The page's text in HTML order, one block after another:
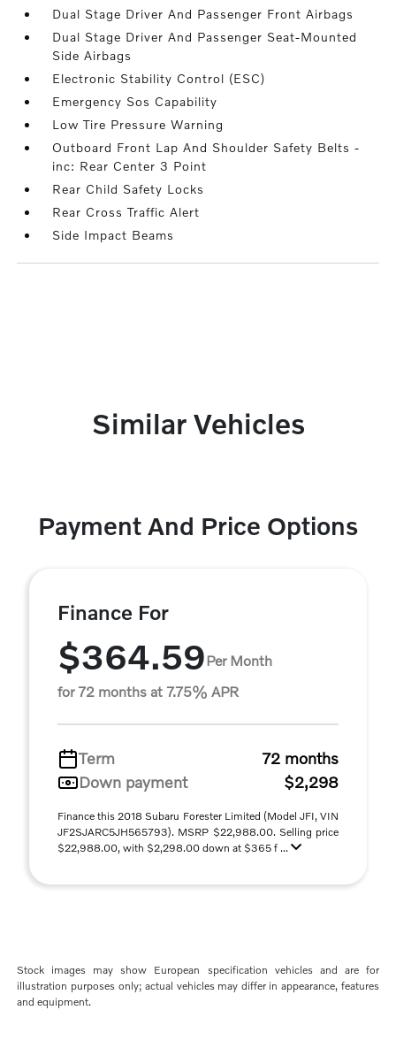
Dual Stage Driver And Passenger Front Airbags
Dual Stage Driver And Passenger Seat-Mounted
Side Airbags
Electronic Stability Control (ESC)
Emergency Sos Capability
Low Tire Pressure Warning
Outboard Front Lap And Shoulder Safety Belts -
inc: Rear Center 3 Point
Rear Child Safety Locks
Rear Cross Traffic Alert
Side Impact Beams
Similar Vehicles
Payment And Price Options
Finance For
$364.59Per Month
for 72 months at 7.75% APR
Term
72 months
Down payment
$2,298
Finance this 2018 Subaru Forester Limited (Model JFI, VIN
JF2SJARC5JH565793). MSRP $22,988.00. Selling price
$22,988.00, with $2,298.00 down at $365 f ...
Stock images may show European specification vehicles and are for
illustration purposes only; actual vehicles may differ in appearance, features
and equipment.